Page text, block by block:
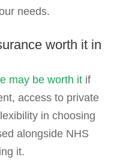
needs.
worth it in
may be worth itif
access to private
in choosing
alongside NHS
it.